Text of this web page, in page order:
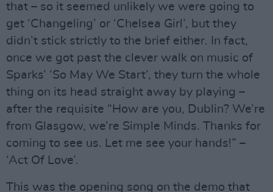
that – so it seemed unlikely we were going to
get ‘Changeling’ or ‘Chelsea Girl’, but they
didn’t stick strictly to the brief either. In fact,
once we got past the clever walk on music of
Sparks’ ‘So May We Start’, they turn the whole
thing on its head straight away by playing –
after the requisite “How are you, Dublin? We’re
from Glasgow, we’re Simple Minds. Thanks for
coming to see us. Let me see your hands!” –
‘Act Of Love’.
This was the opening song on the demo that